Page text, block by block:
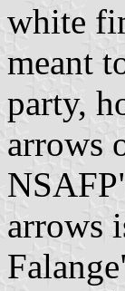
white
meant
party,
arrows
arrows